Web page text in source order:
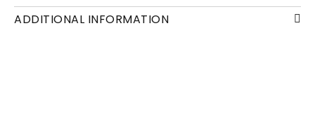
ADDITIONAL INFORMATION